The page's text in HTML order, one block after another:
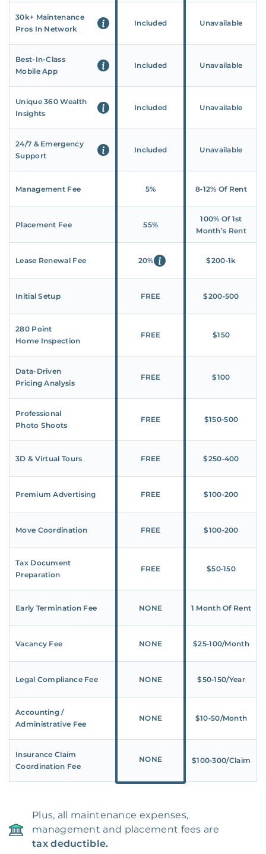
30k+ Maintenance
Pros In Network
Included Unavailable
Best-In-Class
Mobile App
Included Unavailable
Unique 360 Wealth
Insights
Included Unavailable
24/7 & Emergency
Support
Included Unavailable
Management Fee 5% 8‑12% Of Rent
Placement Fee 55%
100% Of 1st
Month’s Rent
Lease Renewal Fee 20% $200‑1k
Initial Setup FREE $200‑500
280 Point
Home Inspection
FREE $150
Data-Driven
Pricing Analysis
FREE $100
Professional
Photo Shoots
FREE $150‑500
3D & Virtual Tours FREE $250‑400
Premium Advertising FREE $100‑200
Move Coordination FREE $100‑200
Tax Document
Preparation
FREE $50‑150
Early Termination Fee NONE 1 Month Of Rent
Vacancy Fee NONE $25‑100/Month
Legal Compliance Fee NONE $50‑150/Year
Accounting /
Administrative Fee
NONE $10‑50/Month
Insurance Claim
Coordination Fee
NONE $100‑300/Claim
Plus, all maintenance expenses,
management and placement fees are
tax deductible.